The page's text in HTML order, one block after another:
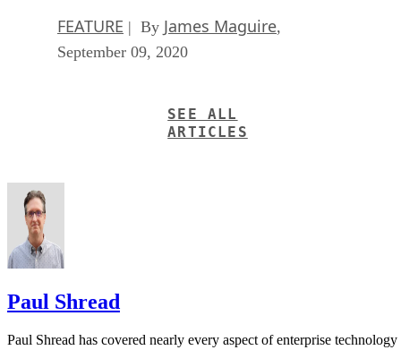
FEATURE | By James Maguire,
September 09, 2020
SEE ALL
ARTICLES
Paul Shread
Paul Shread has covered nearly every aspect of enterprise technology